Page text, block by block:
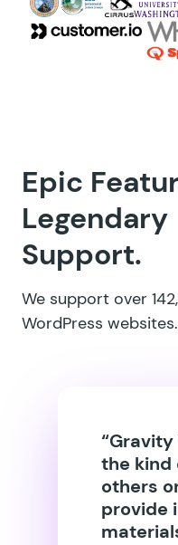
Epic
Legendary
Support.
We support over
WordPress websites.
the kind
others
provide